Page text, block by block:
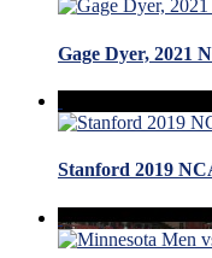
Gage Dyer, 2021
Stanford 2019